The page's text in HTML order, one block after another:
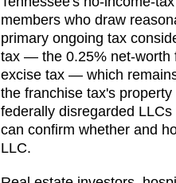
members who draw
primary ongoing tax
tax — the 0.25% net-worth
excise tax — which
the franchise tax's
federally disregarded
can confirm whether and
LLC.